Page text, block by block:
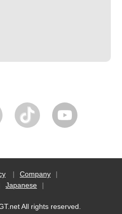
Company
Japanese
All rights reserved.